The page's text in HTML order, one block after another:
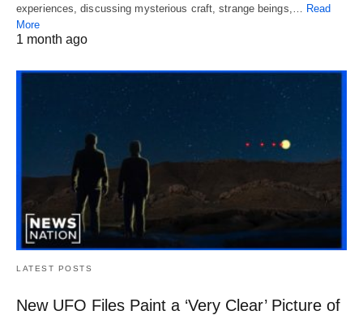
experiences, discussing mysterious craft, strange beings,… Read
More
1 month ago
LATEST POSTS
New UFO Files Paint a ‘Very Clear’ Picture of